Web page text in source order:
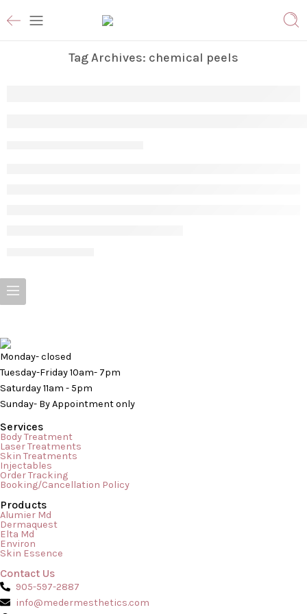
Tag Archives: chemical peels
In the world of skincare, there is a massive difference between
a daily at-home routine and the transformative results of a
professional treatment. While serums, cleansers, and
professional facial acts as a deep reset button for your
complexion. Whether you are trying to combat stubborn acne,
reverse […]
Monday- closed
Tuesday-Friday 10am- 7pm
Saturday 11am - 5pm
Sunday- By Appointment only
Services
Body Treatment
Laser Treatments
Skin Treatments
Injectables
Order Tracking
Booking/Cancellation Policy
Products
Alumier Md
Dermaquest
Elta Md
Environ
Skin Essence
Contact Us
905-597-2887
info@medermesthetics.com